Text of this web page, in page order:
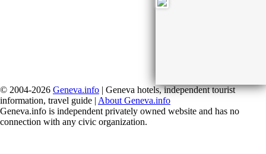
© 2004-2026 Geneva.info | Geneva hotels, independent tourist
information, travel guide | About Geneva.info
Geneva.info is independent privately owned website and has no
connection with any civic organization.